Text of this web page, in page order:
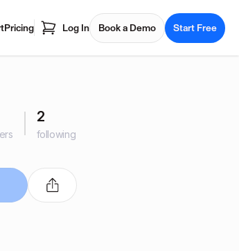
Pricing Log In Book a Demo Start Free
2
following